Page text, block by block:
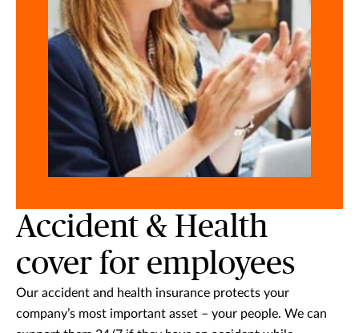
Accident & Health
cover for employees
Our accident and health insurance protects your
company’s most important asset – your people. We can